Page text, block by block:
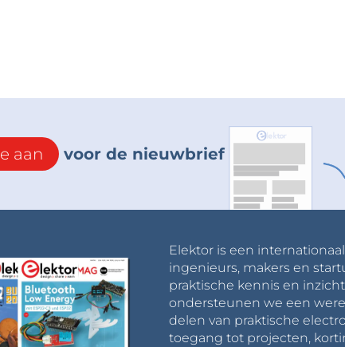
aan voor de nieuwbrief
Elektor is een
ingenieurs, makers en
praktische kennis en
ondersteunen we een
delen van praktische
toegang tot projecten,